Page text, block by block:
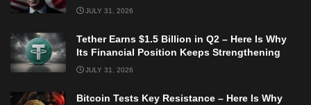
JULY 31, 2026
Tether Earns $1.5 Billion in Q2 – Here Is Why
Its Financial Position Keeps Strengthening
JULY 31, 2026
Bitcoin Tests Key Resistance – Here Is Why